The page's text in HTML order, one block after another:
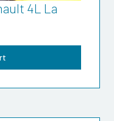
4L La